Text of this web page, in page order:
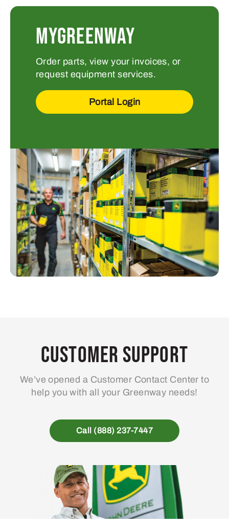
MYGREENWAY
Order parts, view your invoices, or
request equipment services.
Portal Login
Customer Support
We’ve opened a Customer Contact Center to
help you with all your Greenway needs!
Call (888) 237-7447